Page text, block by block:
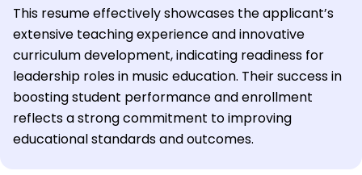
This resume effectively showcases the applicant’s
extensive teaching experience and innovative
curriculum development, indicating readiness for
leadership roles in music education. Their success in
boosting student performance and enrollment
reflects a strong commitment to improving
educational standards and outcomes.